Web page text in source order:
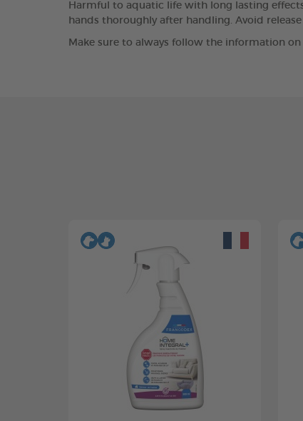
Harmful to aquatic life with long lasting
hands thoroughly after handling. Avoid
Make sure to always follow the information